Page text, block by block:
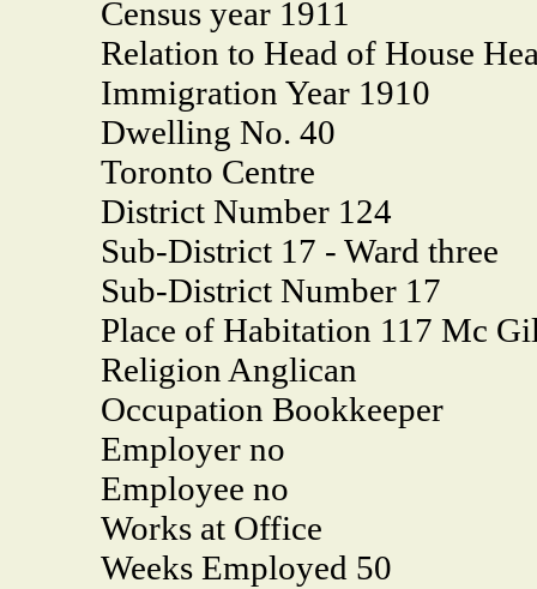
Census year 1911
Relation to Head of House
Immigration Year 1910
Dwelling No. 40
Toronto Centre
District Number 124
Sub-District 17 - Ward three
Sub-District Number 17
Place of Habitation 117 Mc
Religion Anglican
Occupation Bookkeeper
Employer no
Employee no
Works at Office
Weeks Employed 50